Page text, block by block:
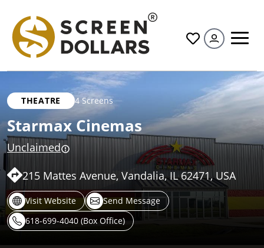
All
THEATRE 4 Screens
Starmax Cinemas
Unclaimed
215 Mattes Avenue, Vandalia, IL 62471, USA
Visit Website
Send Message
618-699-4040 (Box Office)